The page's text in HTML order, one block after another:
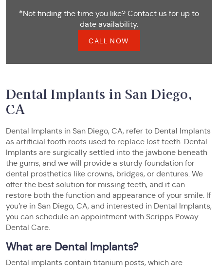
*Not finding the time you like? Contact us for up to
date availability.
CALL NOW
Dental Implants in San Diego,
CA
Dental Implants in San Diego, CA, refer to Dental Implants
as artificial tooth roots used to replace lost teeth. Dental
Implants are surgically settled into the jawbone beneath
the gums, and we will provide a sturdy foundation for
dental prosthetics like crowns, bridges, or dentures. We
offer the best solution for missing teeth, and it can
restore both the function and appearance of your smile. If
you’re in San Diego, CA, and interested in Dental Implants,
you can schedule an appointment with Scripps Poway
Dental Care.
What are Dental Implants?
Dental implants contain titanium posts, which are